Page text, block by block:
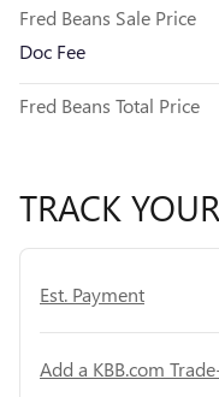
Fred Beans Sale Price
Doc Fee
Fred Beans Total Price
TRACK
Est. Payment
Add a KBB.com